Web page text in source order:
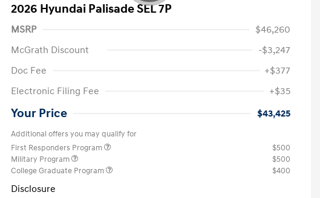
2026 Hyundai Palisade SEL 7P
MSRP
$46,260
McGrath Discount
-$3,247
Doc Fee
+$377
Electronic Filing Fee
+$35
Your Price $43,425
Additional offers you may qualify for
First Responders Program
$500
Military Program
$500
College Graduate Program
$400
Disclosure